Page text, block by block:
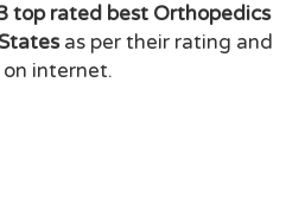
top rated best Orthopedics
as per their rating and
on internet.